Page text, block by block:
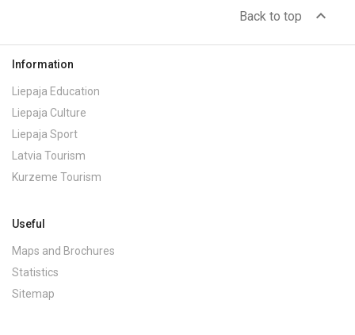
Back to top expand_less
Information
Liepaja Education
Liepaja Culture
Liepaja Sport
Latvia Tourism
Kurzeme Tourism
Useful
Maps and Brochures
Statistics
Sitemap